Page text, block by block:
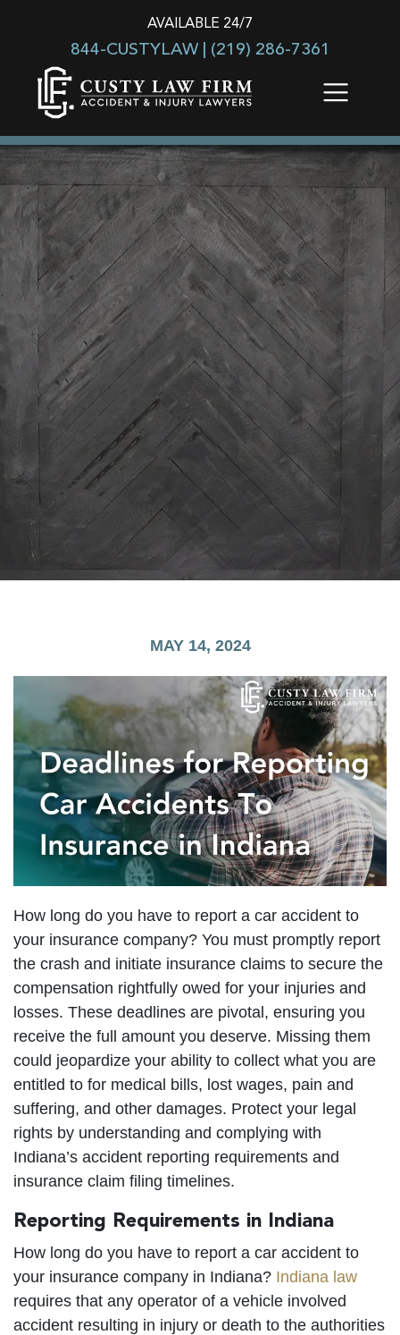
AVAILABLE 24/7
844-CUSTYLAW | (219) 286-7361
MAY 14, 2024
How long do you have to report a car accident to
your insurance company? You must promptly report
the crash and initiate insurance claims to secure the
compensation rightfully owed for your injuries and
losses. These deadlines are pivotal, ensuring you
receive the full amount you deserve. Missing them
could jeopardize your ability to collect what you are
entitled to for medical bills, lost wages, pain and
suffering, and other damages. Protect your legal
rights by understanding and complying with
Indiana’s accident reporting requirements and
insurance claim filing timelines.
Reporting Requirements in Indiana
How long do you have to report a car accident to
your insurance company in Indiana? Indiana law
requires that any operator of a vehicle involved
accident resulting in injury or death to the authorities